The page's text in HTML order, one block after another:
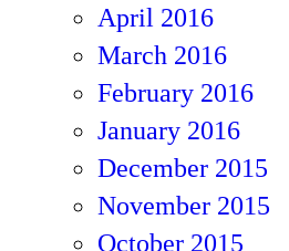
April 2016
March 2016
February 2016
January 2016
December 2015
November 2015
October 2015